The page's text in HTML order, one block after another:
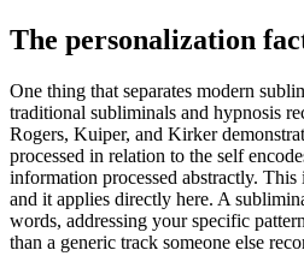
The personalization
One thing that separates modern
traditional subliminals and hypnosis
Rogers, Kuiper, and Kirker
processed in relation to the self
information processed abstractly. This
and it applies directly here. A
words, addressing your specific
than a generic track someone else